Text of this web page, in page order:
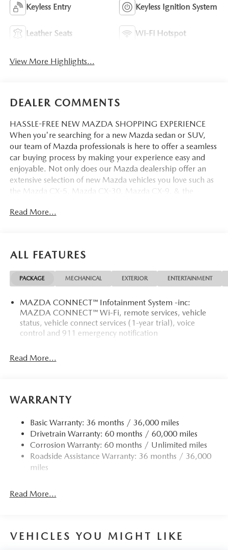
Keyless Entry Keyless Ignition System
Leather Seats Wi-Fi Hotspot
View More Highlights...
DEALER COMMENTS
HASSLE-FREE NEW MAZDA SHOPPING EXPERIENCE
When you're searching for a new Mazda sedan or SUV,
our team of Mazda professionals is here to offer a seamless
car buying process by making your experience easy and
enjoyable. Not only does our Mazda dealership offer an
extensive selection of new Mazda vehicles you love such as
the Mazda CX-5, Mazda CX-30, Mazda CX-9. & the
things Mazda. That way, we can help you find the right
Read More...
ALL FEATURES
PACKAGE MECHANICAL EXTERIOR ENTERTAINMENT
MAZDA CONNECT™ Infotainment System -inc:
MAZDA CONNECT™ Wi-Fi, remote services, vehicle
status, vehicle connect services (1-year trial), voice
control and 911 emergency notification
Read More...
WARRANTY
Basic Warranty: 36 months / 36,000 miles
Drivetrain Warranty: 60 months / 60,000 miles
Corrosion Warranty: 60 months / Unlimited miles
Roadside Assistance Warranty: 36 months / 36,000
miles
Read More...
VEHICLES YOU MIGHT LIKE